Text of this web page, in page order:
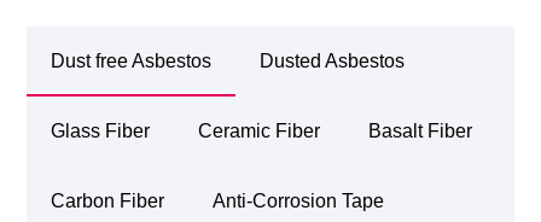
Dust free Asbestos Dusted Asbestos
Glass Fiber Ceramic Fiber Basalt Fiber
Carbon Fiber Anti-Corrosion Tape